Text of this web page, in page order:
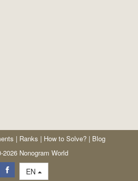
| Ranks | How to Solve? | Blog
Nonogram World
EN